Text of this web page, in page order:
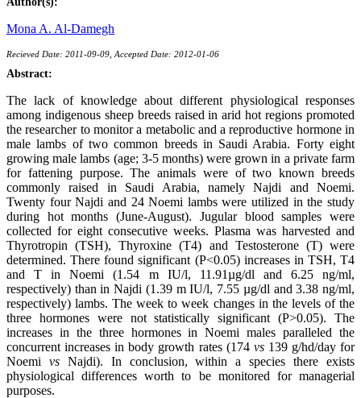
Mona A. Al-Damegh
Recieved Date: 2011-09-09, Accepted Date: 2012-01-06
Abstract:
The lack of knowledge about different physiological responses
among indigenous sheep breeds raised in arid hot regions promoted
the researcher to monitor a metabolic and a reproductive hormone in
male lambs of two common breeds in Saudi Arabia. Forty eight
growing male lambs (age; 3-5 months) were grown in a private farm
for fattening purpose. The animals were of two known breeds
commonly raised in Saudi Arabia, namely Najdi and Noemi.
Twenty four Najdi and 24 Noemi lambs were utilized in the study
during hot months (June-August). Jugular blood samples were
collected for eight consecutive weeks. Plasma was harvested and
Thyrotropin (TSH), Thyroxine (T4) and Testosterone (T) were
determined. There found significant (P<0.05) increases in TSH, T4
and T in Noemi (1.54 m IU/l, 11.91µg/dl and 6.25 ng/ml,
respectively) than in Najdi (1.39 m IU/l, 7.55 µg/dl and 3.38 ng/ml,
respectively) lambs. The week to week changes in the levels of the
three hormones were not statistically significant (P>0.05). The
increases in the three hormones in Noemi males paralleled the
concurrent increases in body growth rates (174 vs139 g/hd/day for
Noemi vsNajdi). In conclusion, within a species there exists
physiological differences worth to be monitored for managerial
purposes.